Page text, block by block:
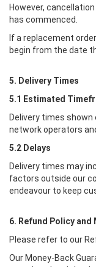
However,
has commenced.
If a replacement
begin from the date
5. Delivery Times
5.1 Estimated
Delivery times
network operators
5.2 Delays
Delivery times may
factors outside our
endeavour to keep
6. Refund Policy and
Please refer to our
Our Money-Back